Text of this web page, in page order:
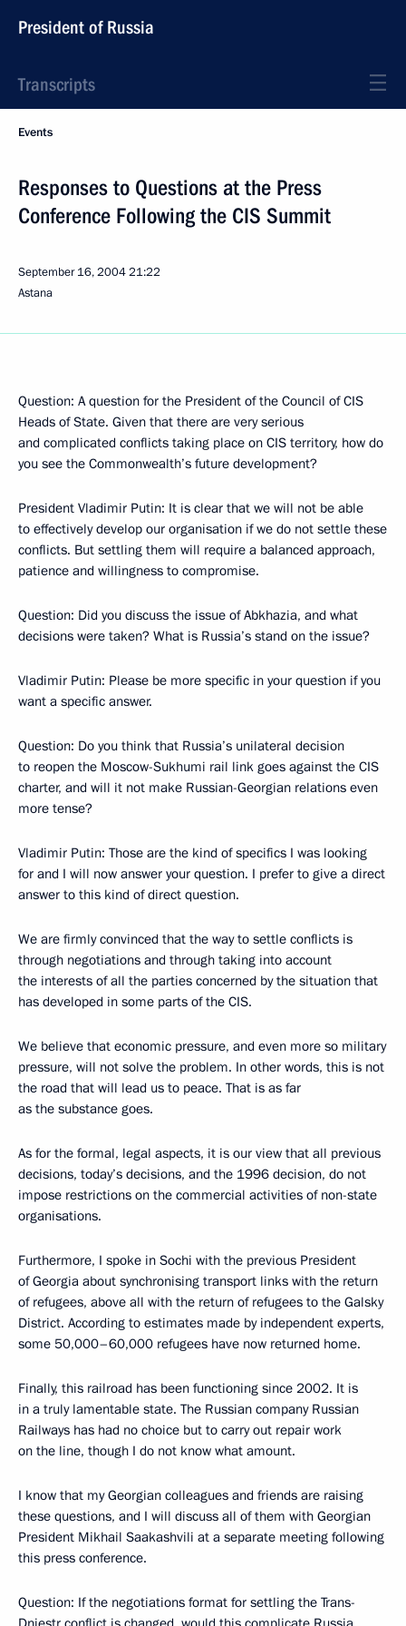
President of Russia
Transcripts
Events
Responses to Questions at the Press
Conference Following the CIS Summit
September 16, 200421:22
Astana
Question: A question for the President of the Council of CIS
Heads of State. Given that there are very serious
and complicated conflicts taking place on CIS territory, how do
you see the Commonwealth’s future development?
President Vladimir Putin: It is clear that we will not be able
to effectively develop our organisation if we do not settle these
conflicts. But settling them will require a balanced approach,
patience and willingness to compromise.
Question: Did you discuss the issue of Abkhazia, and what
decisions were taken? What is Russia’s stand on the issue?
Vladimir Putin: Please be more specific in your question if you
want a specific answer.
Question: Do you think that Russia’s unilateral decision
to reopen the Moscow-Sukhumi rail link goes against the CIS
charter, and will it not make Russian-Georgian relations even
more tense?
Vladimir Putin: Those are the kind of specifics I was looking
for and I will now answer your question. I prefer to give a direct
answer to this kind of direct question.
We are firmly convinced that the way to settle conflicts is
through negotiations and through taking into account
the interests of all the parties concerned by the situation that
has developed in some parts of the CIS.
We believe that economic pressure, and even more so military
pressure, will not solve the problem. In other words, this is not
the road that will lead us to peace. That is as far
as the substance goes.
As for the formal, legal aspects, it is our view that all previous
decisions, today’s decisions, and the 1996 decision, do not
impose restrictions on the commercial activities of non-state
organisations.
Furthermore, I spoke in Sochi with the previous President
of Georgia about synchronising transport links with the return
of refugees, above all with the return of refugees to the Galsky
District. According to estimates made by independent experts,
some 50,000–60,000 refugees have now returned home.
Finally, this railroad has been functioning since 2002. It is
in a truly lamentable state. The Russian company Russian
Railways has had no choice but to carry out repair work
on the line, though I do not know what amount.
I know that my Georgian colleagues and friends are raising
these questions, and I will discuss all of them with Georgian
President Mikhail Saakashvili at a separate meeting following
this press conference.
Question: If the negotiations format for settling the Trans-